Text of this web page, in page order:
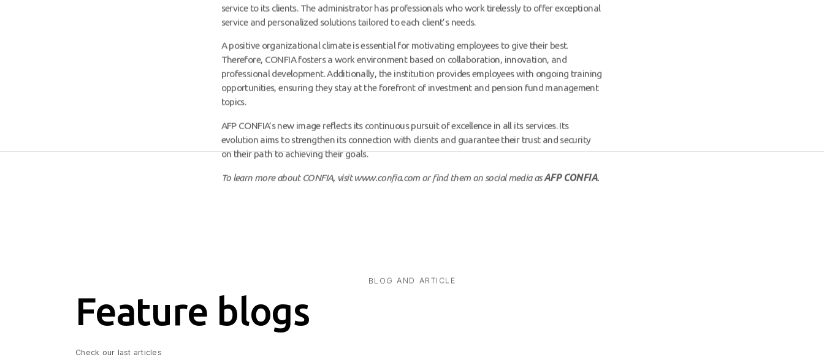
service to its clients. The administrator has professionals who work tirelessly to offer exceptional
service and personalized solutions tailored to each client’s needs.
A positive organizational climate is essential for motivating employees to give their best.
Therefore, CONFIA fosters a work environment based on collaboration, innovation, and
professional development. Additionally, the institution provides employees with ongoing training
opportunities, ensuring they stay at the forefront of investment and pension fund management
topics.
AFP CONFIA’s new image reflects its continuous pursuit of excellence in all its services. Its
evolution aims to strengthen its connection with clients and guarantee their trust and security
on their path to achieving their goals.
To learn more about CONFIA, visitwww.confia.comor find them on social media asAFP CONFIA.
BLOG AND ARTICLE
Feature blogs
Check our last articles